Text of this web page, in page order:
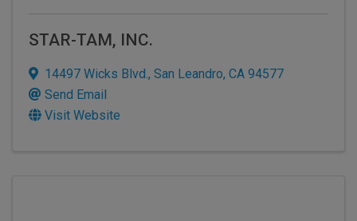
STAR-TAM, INC.
14497 Wicks Blvd. , San Leandro, CA 94577
Send Email
Visit Website